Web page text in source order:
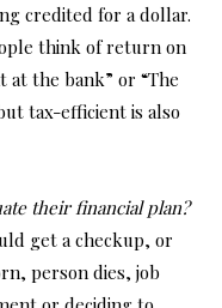
credited for a dollar.
think of return on
at the bank” or “The
tax-efficient is also
their financial plan?
get a checkup, or
person dies, job